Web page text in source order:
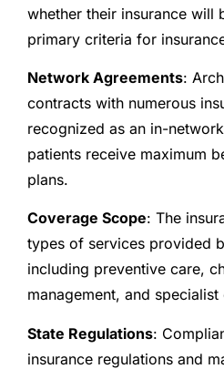
whether their insurance will
primary criteria for
Network Agreements:
contracts with numerous
recognized as an in-
patients receive maximum
plans.
Coverage Scope: The
types of services provided
including preventive care,
management, and
State Regulations:
insurance regulations and